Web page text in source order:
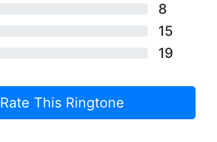
8
15
19
Rate This Ringtone